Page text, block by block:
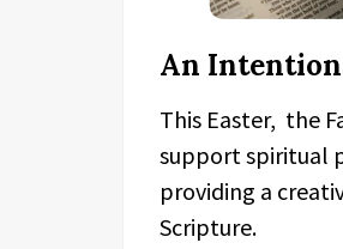
An
This Easter, the
support spiritual
providing a
Scripture.